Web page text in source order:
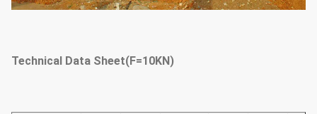
Technical Data Sheet(F=10KN)